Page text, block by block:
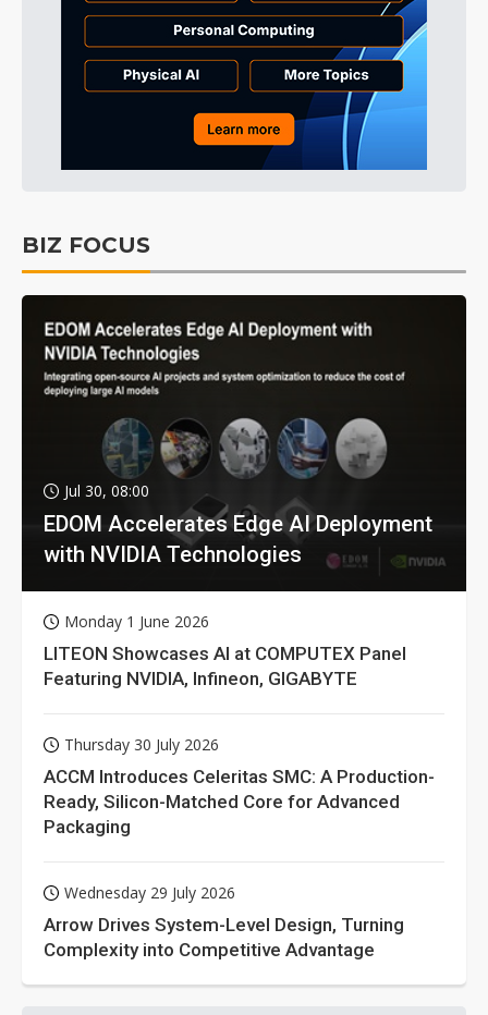
BIZ FOCUS
Jul 30, 08:00
EDOM Accelerates Edge AI Deployment
with NVIDIA Technologies
Monday 1 June 2026
LITEON Showcases AI at COMPUTEX Panel
Featuring NVIDIA, Infineon, GIGABYTE
Thursday 30 July 2026
ACCM Introduces Celeritas SMC: A Production-
Ready, Silicon-Matched Core for Advanced
Packaging
Wednesday 29 July 2026
Arrow Drives System-Level Design, Turning
Complexity into Competitive Advantage